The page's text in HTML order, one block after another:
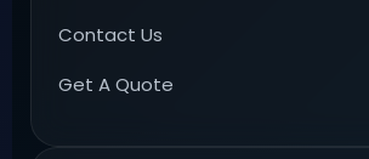
Contact Us
Get A Quote